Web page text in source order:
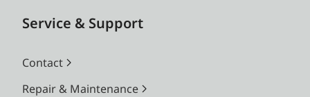
Service & Support
Contact
Repair & Maintenance